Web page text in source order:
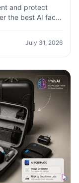
and protect
the best AI fact
July 31, 2026